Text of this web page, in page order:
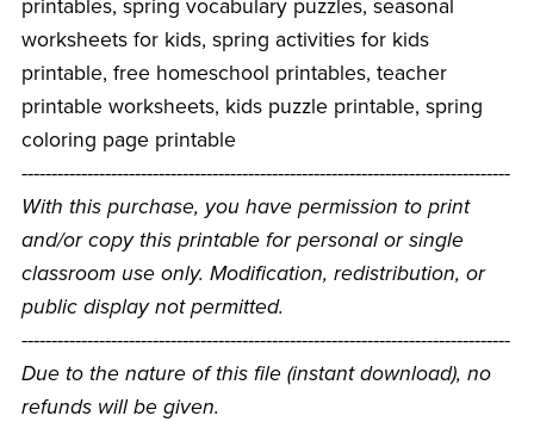
printables, spring vocabulary puzzles, seasonal
worksheets for kids, spring activities for kids
printable, free homeschool printables, teacher
printable worksheets, kids puzzle printable, spring
coloring page printable
----------------------------------------------------------------------------------
With this purchase, you have permission to print
and/or copy this printable for personal or single
classroom use only. Modification, redistribution, or
public display not permitted.
----------------------------------------------------------------------------------
Due to the nature of this file (instant download), no
refunds will be given.